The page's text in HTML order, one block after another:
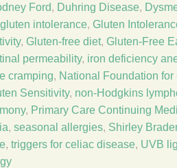
Ford, Duhring Disease,
gluten intolerance, Gluten
, Gluten-free diet, Gluten-Free
permeability, iron deficiency
cramping, National Foundation
Sensitivity, non-Hodgkins
, Primary Care Continuing
, seasonal allergies, Shirley
, triggers for celiac disease, UVB